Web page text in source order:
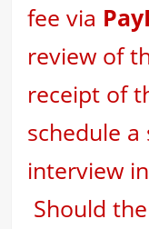
fee via
review of
receipt of
schedule
interview
Should